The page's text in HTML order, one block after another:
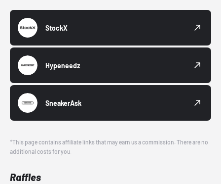
StockX
Hypeneedz
SneakerAsk
*This page contains affiliate links that may earn us a commission. There are no
additional costs for you.
Raffles